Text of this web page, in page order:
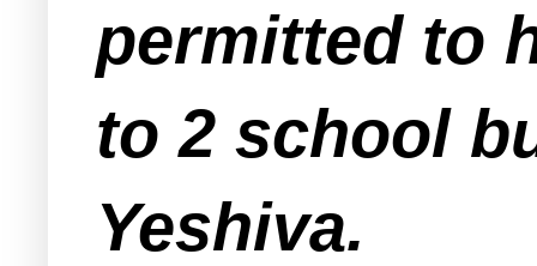
permitted to
to 2 school
Yeshiva.